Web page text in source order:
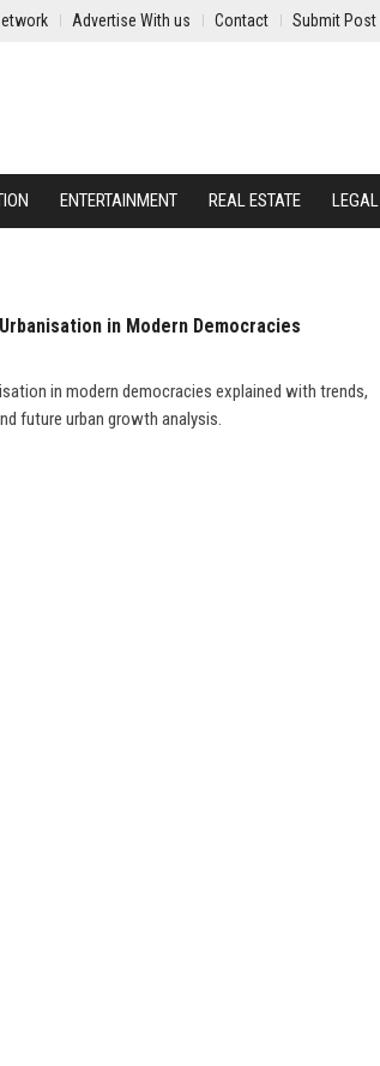
Advertise With us Contact Submit Post
ENTERTAINMENT REAL ESTATE LEGAL
in Modern Democracies
in modern democracies explained with trends,
future urban growth analysis.